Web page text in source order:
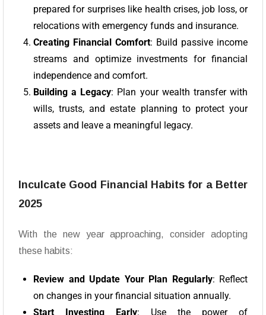
prepared for surprises like health crises, job loss, or
relocations with emergency funds and insurance.
Creating Financial Comfort: Build passive income
streams and optimize investments for financial
independence and comfort.
Building a Legacy: Plan your wealth transfer with
wills, trusts, and estate planning to protect your
assets and leave a meaningful legacy.
Inculcate Good Financial Habits for a Better
2025
With the new year approaching, consider adopting
these habits:
Review and Update Your Plan Regularly: Reflect
on changes in your financial situation annually.
Start Investing Early: Use the power of